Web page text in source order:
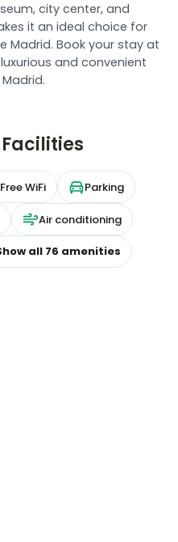
city center, and
it an ideal choice for
Madrid. Book your stay at
and convenient
Free WiFi Parking
Air conditioning
all 76 amenities